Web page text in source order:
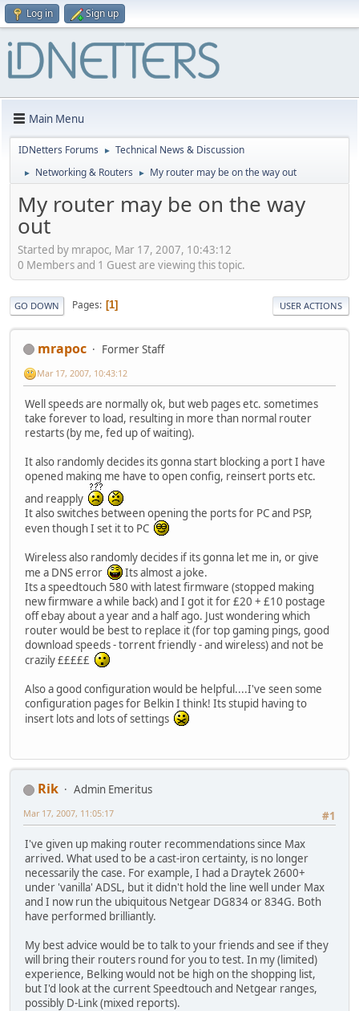
Log in Sign up
Main Menu
IDNetters Forums ► Technical News & Discussion
► Networking & Routers ► My router may be on the way out
My router may be on the way
out
Started by mrapoc, Mar 17, 2007, 10:43:12
0 Members and 1 Guest are viewing this topic.
GO DOWN Pages 1 USER ACTIONS
mrapoc Former Staff
Mar 17, 2007, 10:43:12
Well speeds are normally ok, but web pages etc. sometimes
take forever to load, resulting in more than normal router
restarts (by me, fed up of waiting).
It also randomly decides its gonna start blocking a port I have
opened making me have to open config, reinsert ports etc.
and reapply
It also switches between opening the ports for PC and PSP,
even though I set it to PC
Wireless also randomly decides if its gonna let me in, or give
me a DNS error
Its almost a joke.
Its a speedtouch 580 with latest firmware (stopped making
new firmware a while back) and I got it for £20 + £10 postage
off ebay about a year and a half ago. Just wondering which
router would be best to replace it (for top gaming pings, good
download speeds - torrent friendly - and wireless) and not be
crazily £££££
Also a good configuration would be helpful....I've seen some
configuration pages for Belkin I think! Its stupid having to
insert lots and lots of settings
Rik
Admin Emeritus
#1
Mar 17, 2007, 11:05:17
I've given up making router recommendations since Max
arrived. What used to be a cast-iron certainty, is no longer
necessarily the case. For example, I had a Draytek 2600+
under 'vanilla' ADSL, but it didn't hold the line well under Max
and I now run the ubiquitous Netgear DG834 or 834G. Both
have performed brilliantly.
My best advice would be to talk to your friends and see if they
will bring their routers round for you to test. In my (limited)
experience, Belking would not be high on the shopping list,
but I'd look at the current Speedtouch and Netgear ranges,
possibly D-Link (mixed reports).